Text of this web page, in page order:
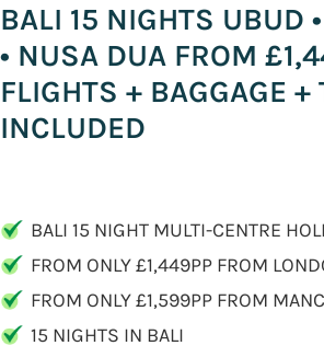
BALI 15 NIGHTS UBUD
• NUSA DUA FROM
FLIGHTS + BAGGAGE +
INCLUDED
BALI 15 NIGHT MULTI-CENTRE
FROM ONLY £1,449PP FROM
FROM ONLY £1,599PP FROM
15 NIGHTS IN BALI